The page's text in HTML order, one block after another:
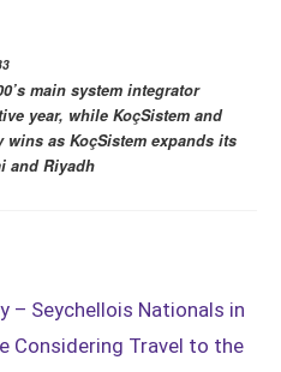
main system integrator
year, while KoçSistem and
as KoçSistem expands its
and Riyadh
– Seychellois Nationals in
Considering Travel to the